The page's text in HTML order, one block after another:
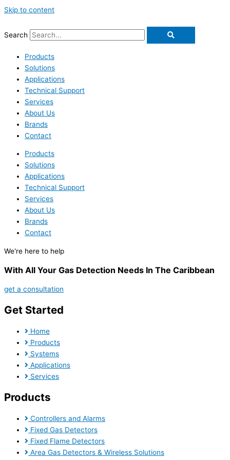
Skip to content
Search
Products
Solutions
Applications
Technical Support
Services
About Us
Brands
Contact
Products
Solutions
Applications
Technical Support
Services
About Us
Brands
Contact
We're here to help
With All Your Gas Detection Needs In The Caribbean
get a consultation
Get Started
Home
Products
Systems
Applications
Services
Products
Controllers and Alarms
Fixed Gas Detectors
Fixed Flame Detectors
Area Gas Detectors & Wireless Solutions